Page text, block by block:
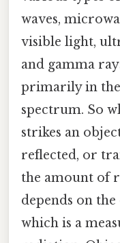
waves,
visible light,
and gamma
primarily in
spectrum. So
strikes an
reflected, or
the amount of
depends on
which is a